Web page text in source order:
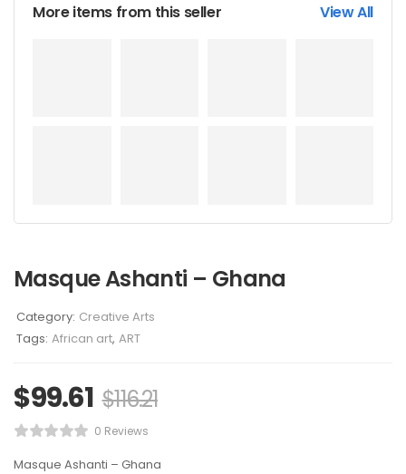
More items from this seller View All
Masque Ashanti – Ghana
Category: Creative Arts
Tags: African art, ART
$99.61 $116.21
0 Reviews
Masque Ashanti – Ghana